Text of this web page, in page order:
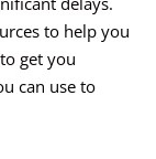
to help you
get you
can use to